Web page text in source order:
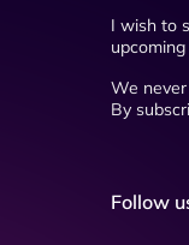
I wish to
We
By
Follow